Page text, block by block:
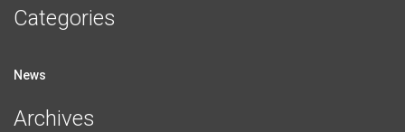
Categories
News
Archives